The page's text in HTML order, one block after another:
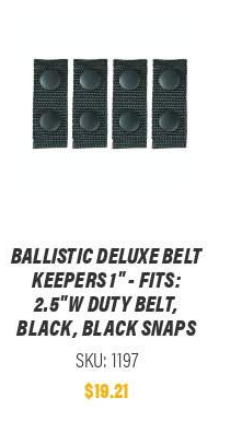
BALLISTIC DELUXE BELT
KEEPERS 1" - FITS:
2.5"W DUTY BELT,
BLACK, BLACK SNAPS
SKU: 1197
$19.21